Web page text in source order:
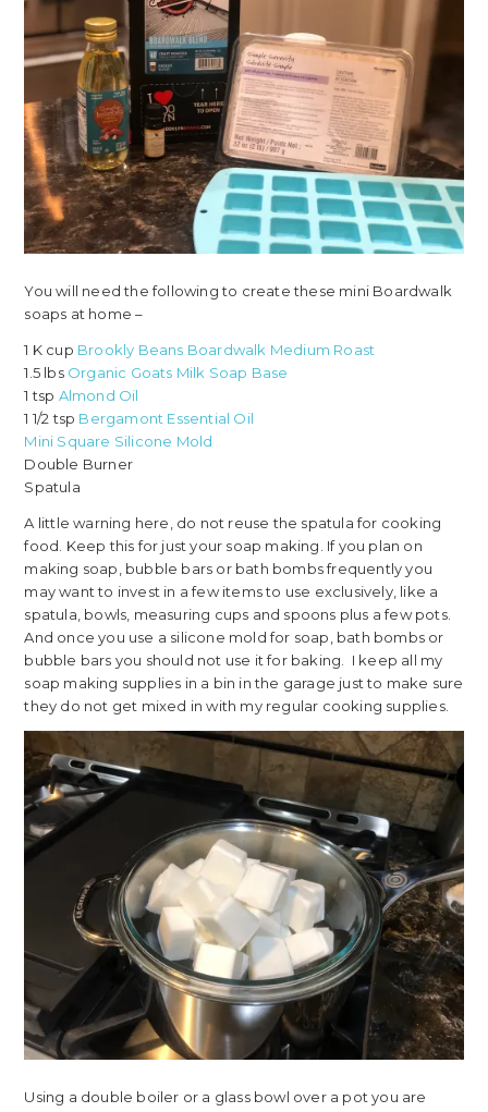
You will need the following to create these mini Boardwalk
soaps at home –
1 K cup Brookly Beans Boardwalk Medium Roast
1.5 lbs Organic Goats Milk Soap Base
1 tsp Almond Oil
1 1/2 tsp Bergamont Essential Oil
Mini Square Silicone Mold
Double Burner
Spatula
A little warning here, do not reuse the spatula for cooking
food. Keep this for just your soap making. If you plan on
making soap, bubble bars or bath bombs frequently you
may want to invest in a few items to use exclusively, like a
spatula, bowls, measuring cups and spoons plus a few pots.
And once you use a silicone mold for soap, bath bombs or
bubble bars you should not use it for baking. I keep all my
soap making supplies in a bin in the garage just to make sure
they do not get mixed in with my regular cooking supplies.
Using a double boiler or a glass bowl over a pot you are